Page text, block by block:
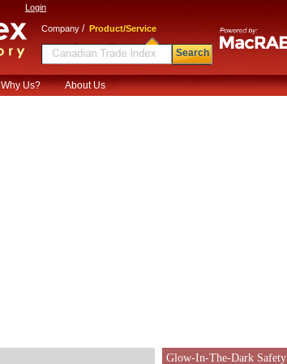
Login
Company / Product/Service
Search
Why Us? About Us
Glow-In-The-Dark Safety